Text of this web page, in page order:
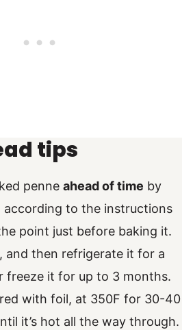
tips
penne ahead of time by
according to the instructions
point just before baking it.
and then refrigerate it for a
freeze it for up to 3 months.
with foil, at 350F for 30-40
it’s hot all the way through.